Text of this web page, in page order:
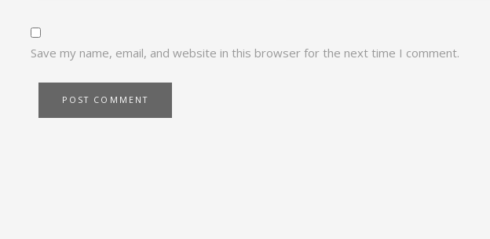
Save my name, email, and website in this browser for the next time I comment.